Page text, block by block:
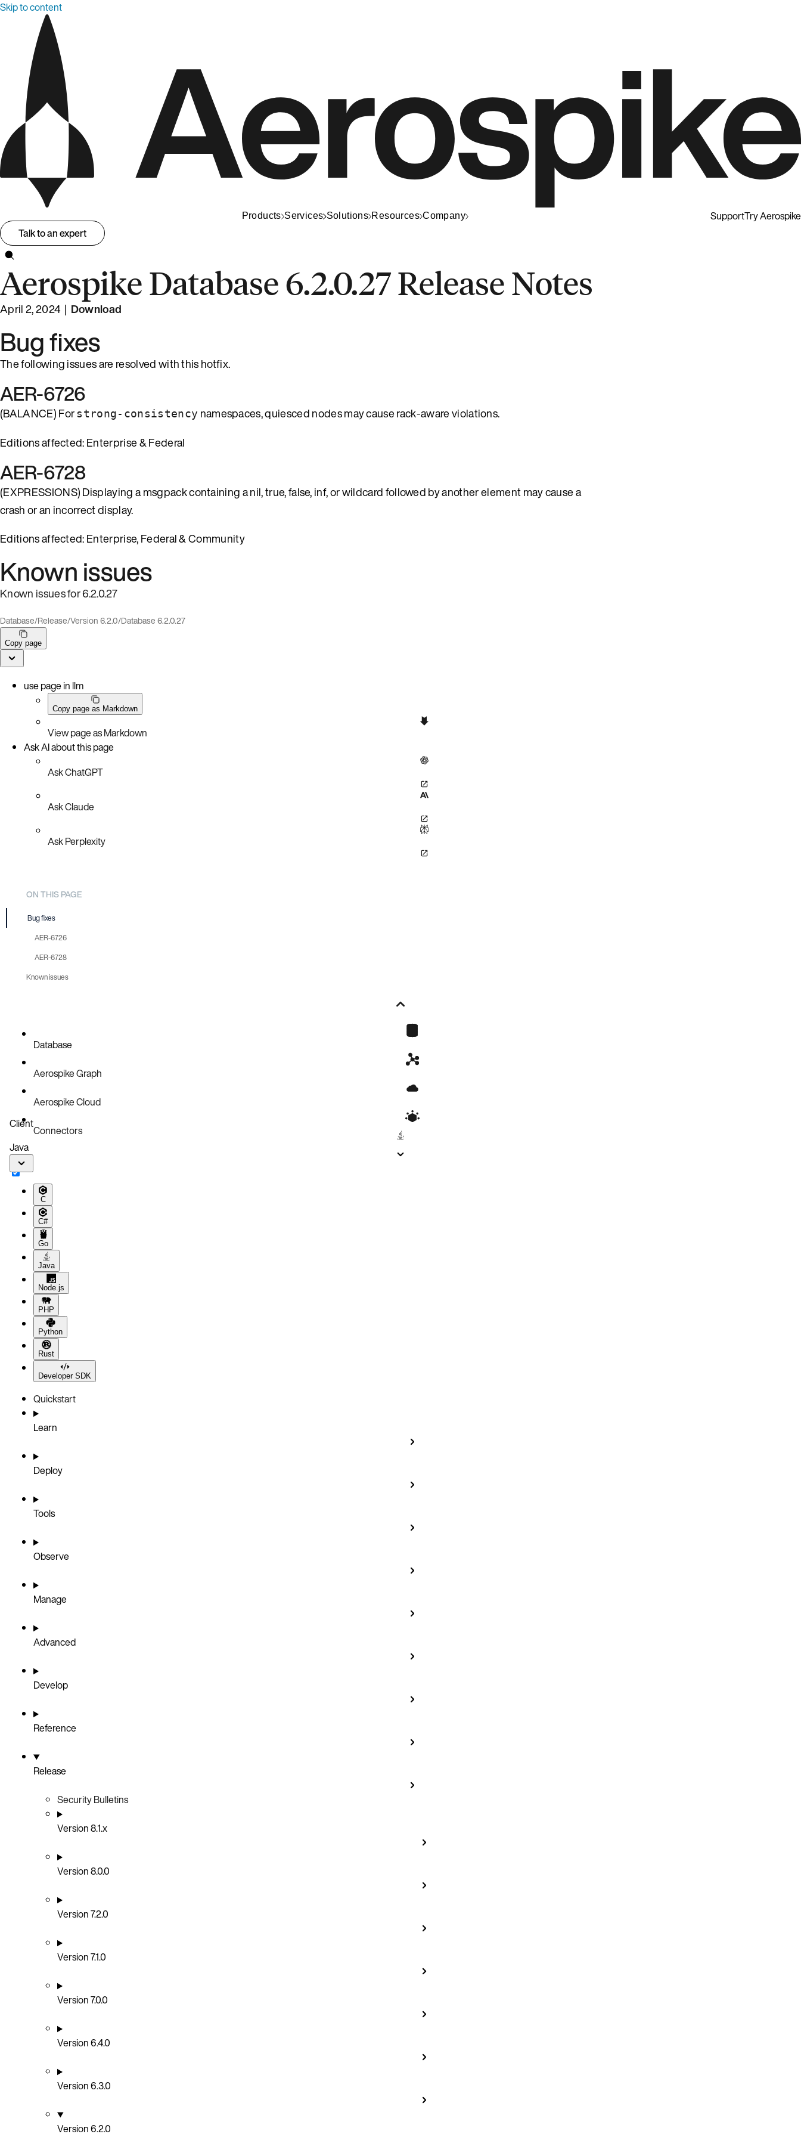
Skip to content
Products Services Solutions Resources Company SupportTry Aerospike
Talk to an expert
Aerospike Database 6.2.0.27 Release Notes
April 2, 2024 | Download
Bug fixes
The following issues are resolved with this hotfix.
AER-6726
(BALANCE) Forstrong-consistency namespaces, quiesced nodes may cause rack-aware violations.
Editions affected: Enterprise & Federal
AER-6728
(EXPRESSIONS) Displaying a msgpack containing a nil, true, false, inf, or wildcard followed by another element may cause a
crash or an incorrect display.
Editions affected: Enterprise, Federal & Community
Known issues
Known issues for 6.2.0.27
Database/Release/Version 6.2.0/Database 6.2.0.27
Copy page
use page in llm
Copy page as Markdown
View page as Markdown
Ask AI about this page
Ask ChatGPT
Ask Claude
Ask Perplexity
ON THIS PAGE
Bug fixes
AER-6726
AER-6728
Known issues
Database
Aerospike Graph
Aerospike Cloud
Connectors
Client
Java
C
C#
Go
Java
Node.js
PHP
Python
Rust
Developer SDK
Quickstart
Learn
Deploy
Tools
Observe
Manage
Advanced
Develop
Reference
Release
Security Bulletins
Version 8.1.x
Version 8.0.0
Version 7.2.0
Version 7.1.0
Version 7.0.0
Version 6.4.0
Version 6.3.0
Version 6.2.0